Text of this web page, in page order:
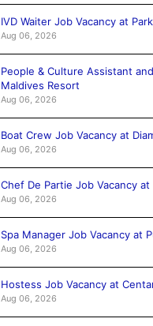
IVD Waiter Job Vacancy at
Aug 06, 2026
People & Culture Assistant
Maldives Resort
Aug 06, 2026
Boat Crew Job Vacancy at
Aug 06, 2026
Chef De Partie Job Vacancy
Aug 06, 2026
Spa Manager Job Vacancy at
Aug 06, 2026
Hostess Job Vacancy at
Aug 06, 2026